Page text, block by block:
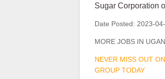
Sugar Corporation
Date Posted: 2023-
MORE JOBS IN
NEVER MISS OUT
GROUP TODAY